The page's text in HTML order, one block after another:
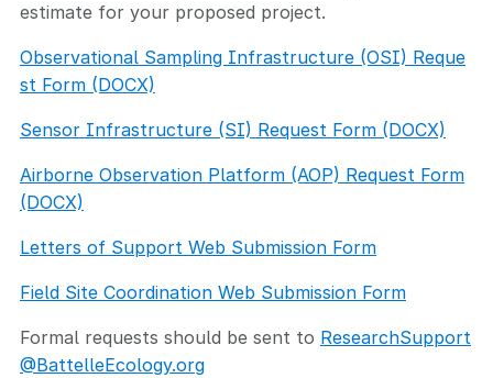
estimate for your proposed project.
Observational Sampling Infrastructure (OSI) Reque
st Form (DOCX)
Sensor Infrastructure (SI) Request Form (DOCX)
Airborne Observation Platform (AOP) Request Form
(DOCX)
Letters of Support Web Submission Form
Field Site Coordination Web Submission Form
Formal requests should be sent to ResearchSupport
@BattelleEcology.org